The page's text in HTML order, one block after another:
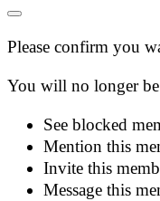
Please confirm you
You will no longer
See blocked
Mention this
Invite this
Message this